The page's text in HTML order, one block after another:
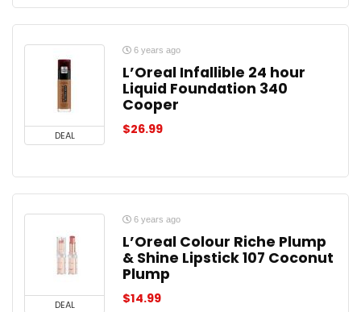
DEAL
6 years ago
L’Oreal Infallible 24 hour
Liquid Foundation 340
Cooper
$26.99
DEAL
6 years ago
L’Oreal Colour Riche Plump
& Shine Lipstick 107 Coconut
Plump
$14.99